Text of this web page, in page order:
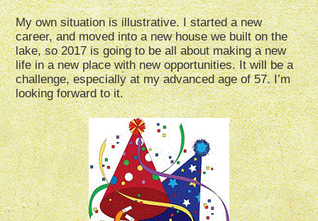
My own situation is illustrative. I started a new
career, and moved into a new house we built on the
lake, so 2017 is going to be all about making a new
life in a new place with new opportunities. It will be a
challenge, especially at my advanced age of 57. I’m
looking forward to it.